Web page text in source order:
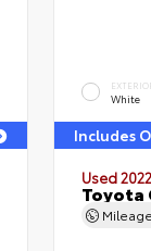
White
Includes
Used 2022
Toyota
Mileage